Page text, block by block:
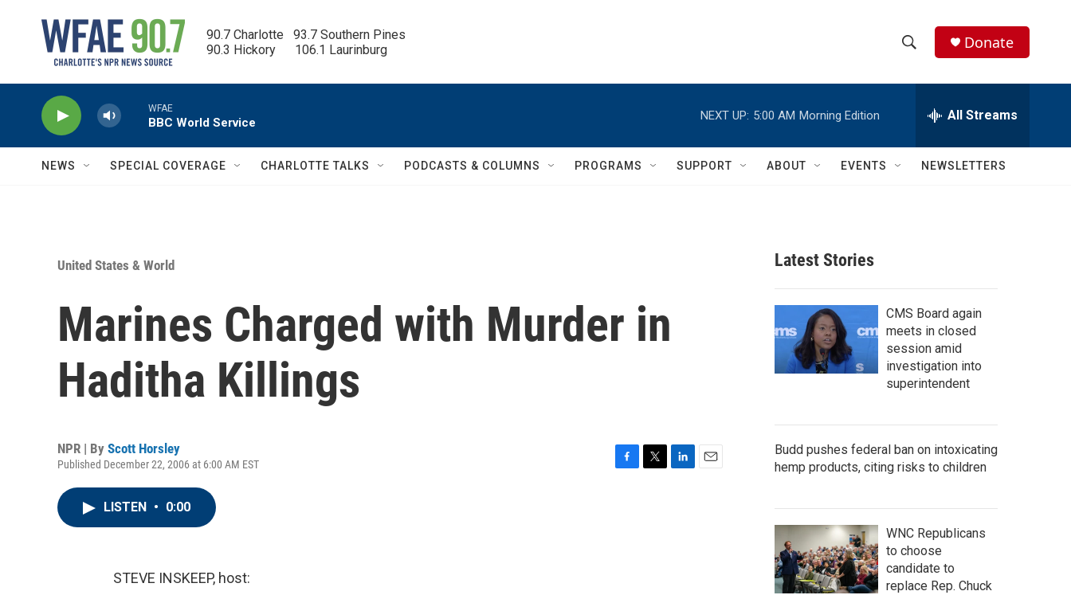
90.7 Charlotte   93.7 Southern Pines
90.3 Hickory      106.1 Laurinburg
h
w
c
h
e
h
Q
Donate
WFAE
BBC World Service
NEXT UP: 5:00 AM Morning Edition All Streams
NEWS SPECIAL COVERAGE CHARLOTTE TALKS PODCASTS & COLUMNS PROGRAMS SUPPORT ABOUT EVENTS NEWSLETTERS
United States & World
Marines Charged with Murder in
Haditha Killings
NPR | By Scott Horsley
Published December 22, 2006 at 6:00 AM EST
LISTEN • 0:00
STEVE INSKEEP, host:
Latest Stories
CMS Board again
meets in closed
session amid
investigation into
superintendent
Budd pushes federal ban on intoxicating
hemp products, citing risks to children
WNC Republicans
to choose
candidate to
replace Rep. Chuck